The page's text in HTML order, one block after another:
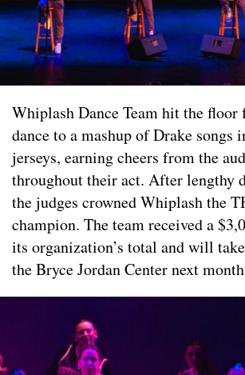
Whiplash Dance Team hit the floor
dance to a mashup of Drake songs
jerseys, earning cheers from the
throughout their act. After lengthy
the judges crowned Whiplash the
champion. The team received a
its organization’s total and will
the Bryce Jordan Center next